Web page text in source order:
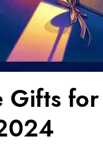
Gifts